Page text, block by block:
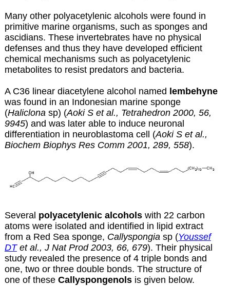
Many other polyacetylenic alcohols were found in
primitive marine organisms, such as sponges and
ascidians. These invertebrates have no physical
defenses and thus they have developed efficient
chemical mechanisms such as polyacetylenic
metabolites to resist predators and bacteria.
A C36 linear diacetylene alcohol named lembehyne
was found in an Indonesian marine sponge
(Haliclonasp) (Aoki S et al., Tetrahedron 2000, 56,
9945) and was later able to induce neuronal
differentiation in neuroblastoma cell (Aoki S et al.,
Biochem Biophys Res Comm 2001, 289, 558).
Several polyacetylenic alcoholswith 22 carbon
atoms were isolated and identified in lipid extract
from a Red Sea sponge, Callyspongiasp (Youssef
DTet al., J Nat Prod 2003, 66, 679). Their physical
study revealed the presence of 4 triple bonds and
one, two or three double bonds. The structure of
one of these Callyspongenolsis given below.